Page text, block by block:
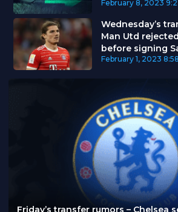
February 8, 2023
Wednesday’s
Man Utd
before signing
February 1, 2023
Friday’s transfer rumors – Chelsea